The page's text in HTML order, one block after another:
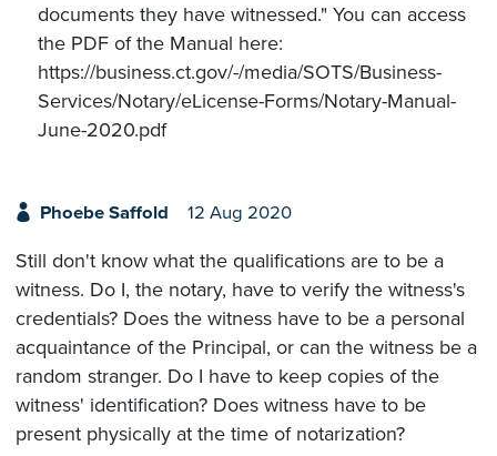
documents they have witnessed." You can access
the PDF of the Manual here:
https://business.ct.gov/-/media/SOTS/Business-
Services/Notary/eLicense-Forms/Notary-Manual-
June-2020.pdf
Phoebe Saffold 12 Aug 2020
Still don't know what the qualifications are to be a
witness. Do I, the notary, have to verify the witness's
credentials? Does the witness have to be a personal
acquaintance of the Principal, or can the witness be a
random stranger. Do I have to keep copies of the
witness' identification? Does witness have to be
present physically at the time of notarization?